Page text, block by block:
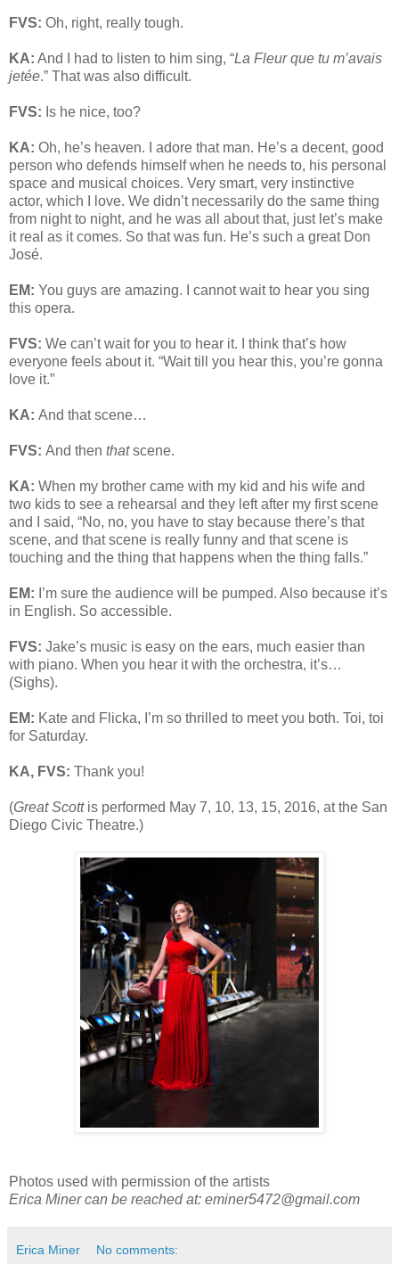
FVS: Oh, right, really tough.
KA: And I had to listen to him sing, “La Fleur que tu m’avais
jetée.” That was also difficult.
FVS: Is he nice, too?
KA: Oh, he’s heaven. I adore that man. He’s a decent, good
person who defends himself when he needs to, his personal
space and musical choices. Very smart, very instinctive
actor, which I love. We didn’t necessarily do the same thing
from night to night, and he was all about that, just let’s make
it real as it comes. So that was fun. He’s such a great Don
José.
EM: You guys are amazing. I cannot wait to hear you sing
this opera.
FVS: We can’t wait for you to hear it. I think that’s how
everyone feels about it. “Wait till you hear this, you’re gonna
love it.”
KA: And that scene…
FVS: And then thatscene.
KA: When my brother came with my kid and his wife and
two kids to see a rehearsal and they left after my first scene
and I said, “No, no, you have to stay because there’s that
scene, and that scene is really funny and that scene is
touching and the thing that happens when the thing falls.”
EM: I’m sure the audience will be pumped. Also because it’s
in English. So accessible.
FVS: Jake’s music is easy on the ears, much easier than
with piano. When you hear it with the orchestra, it’s…
(Sighs).
EM: Kate and Flicka, I’m so thrilled to meet you both. Toi, toi
for Saturday.
KA, FVS: Thank you!
(Great Scottis performed May 7, 10, 13, 15, 2016, at the San
Diego Civic Theatre.)
Photos used with permission of the artists
Erica Miner can be reached at: eminer5472@gmail.com
Erica Miner No comments: